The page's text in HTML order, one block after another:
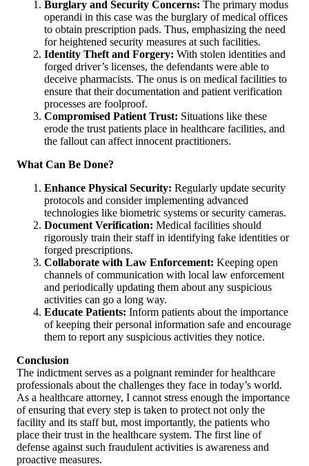
Burglary and Security Concerns: The primary modus
operandi in this case was the burglary of medical offices
to obtain prescription pads. Thus, emphasizing the need
for heightened security measures at such facilities.
Identity Theft and Forgery: With stolen identities and
forged driver’s licenses, the defendants were able to
deceive pharmacists. The onus is on medical facilities to
ensure that their documentation and patient verification
processes are foolproof.
Compromised Patient Trust: Situations like these
erode the trust patients place in healthcare facilities, and
the fallout can affect innocent practitioners.
What Can Be Done?
Enhance Physical Security: Regularly update security
protocols and consider implementing advanced
technologies like biometric systems or security cameras.
Document Verification: Medical facilities should
rigorously train their staff in identifying fake identities or
forged prescriptions.
Collaborate with Law Enforcement: Keeping open
channels of communication with local law enforcement
and periodically updating them about any suspicious
activities can go a long way.
Educate Patients: Inform patients about the importance
of keeping their personal information safe and encourage
them to report any suspicious activities they notice.
Conclusion
The indictment serves as a poignant reminder for healthcare
professionals about the challenges they face in today’s world.
As a healthcare attorney, I cannot stress enough the importance
of ensuring that every step is taken to protect not only the
facility and its staff but, most importantly, the patients who
place their trust in the healthcare system. The first line of
defense against such fraudulent activities is awareness and
proactive measures.